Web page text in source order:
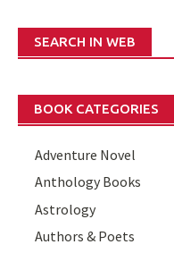
SEARCH IN WEB
BOOK CATEGORIES
Adventure Novel
Anthology Books
Astrology
Authors & Poets